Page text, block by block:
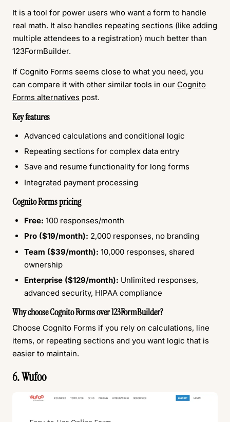
It is a tool for power users who want a form to handle
real math. It also handles repeating sections (like adding
multiple attendees to a registration) much better than
123FormBuilder.
If Cognito Forms seems close to what you need, you
can compare it with other similar tools in our Cognito
Forms alternatives post.
Key features
Advanced calculations and conditional logic
Repeating sections for complex data entry
Save and resume functionality for long forms
Integrated payment processing
Cognito Forms pricing
Free: 100 responses/month
Pro ($19/month): 2,000 responses, no branding
Team ($39/month): 10,000 responses, shared
ownership
Enterprise ($129/month): Unlimited responses,
advanced security, HIPAA compliance
Why choose Cognito Forms over 123FormBuilder?
Choose Cognito Forms if you rely on calculations, line
items, or repeating sections and you want logic that is
easier to maintain.
6. Wufoo